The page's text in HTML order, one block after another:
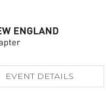
EVENT DETAILS